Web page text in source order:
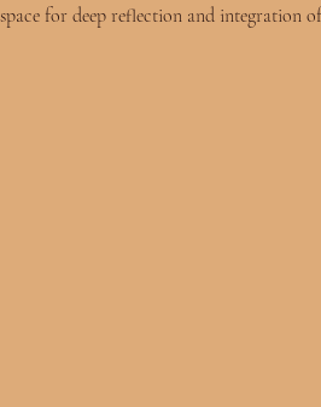
for deep reflection and integration